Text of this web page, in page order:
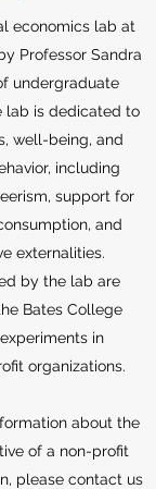
economics lab at
Professor Sandra
undergraduate
lab is dedicated to
well-being, and
including
support for
and
externalities.
by the lab are
Bates College
in
organizations.
about the
of a non-profit
please contact us